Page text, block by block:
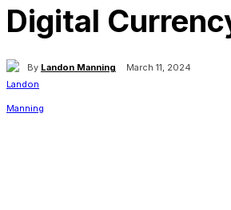
Digital
By Landon Manning March 11, 2024